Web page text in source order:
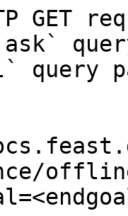
GET
query